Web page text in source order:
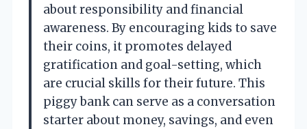
about responsibility and financial
awareness. By encouraging kids to save
their coins, it promotes delayed
gratification and goal-setting, which
are crucial skills for their future. This
piggy bank can serve as a conversation
starter about money, savings, and even